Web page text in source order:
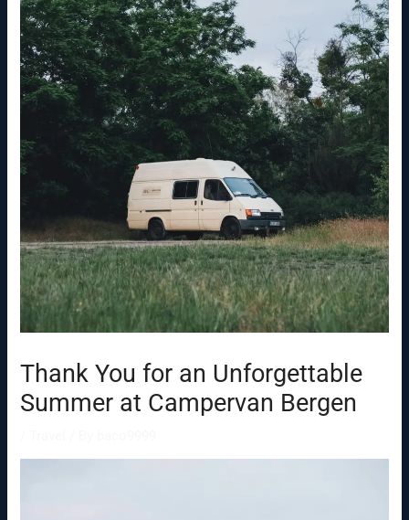
Thank You for an Unforgettable
Summer at Campervan Bergen